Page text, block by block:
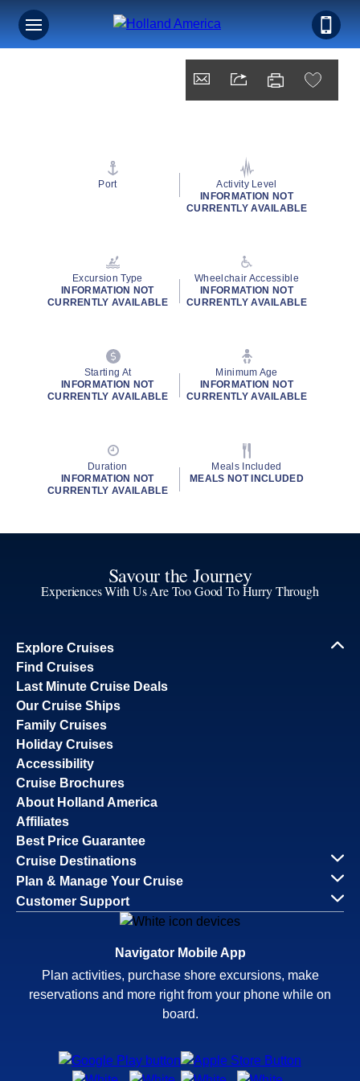
Port
Activity Level
INFORMATION NOT
CURRENTLY AVAILABLE
Excursion Type
INFORMATION NOT
CURRENTLY AVAILABLE
Wheelchair Accessible
INFORMATION NOT
CURRENTLY AVAILABLE
Starting At
INFORMATION NOT
CURRENTLY AVAILABLE
Minimum Age
INFORMATION NOT
CURRENTLY AVAILABLE
Duration
INFORMATION NOT
CURRENTLY AVAILABLE
Meals Included
MEALS NOT INCLUDED
Savour the Journey
Experiences With Us Are Too Good To Hurry Through
Explore Cruises
Find Cruises
Last Minute Cruise Deals
Our Cruise Ships
Family Cruises
Holiday Cruises
Accessibility
Cruise Brochures
About Holland America
Affiliates
Best Price Guarantee
Cruise Destinations
Plan & Manage Your Cruise
Customer Support
Navigator Mobile App
Plan activities, purchase shore excursions, make
reservations and more right from your phone while on
board.